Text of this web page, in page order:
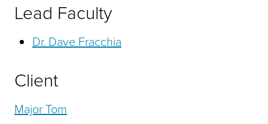
Lead Faculty
Dr. Dave Fracchia
Client
Major Tom